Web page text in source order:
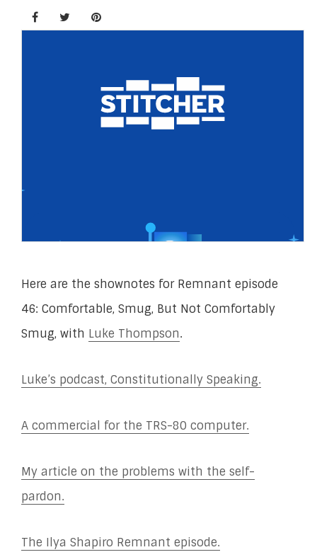
Here are the shownotes for Remnant episode
46: Comfortable, Smug, But Not Comfortably
Smug, with Luke Thompson.
Luke’s podcast, Constitutionally Speaking.
A commercial for the TRS-80 computer.
My article on the problems with the self-
pardon.
The Ilya Shapiro Remnant episode.